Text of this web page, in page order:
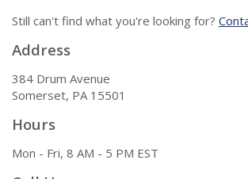
Still can't find what you're looking for?
Address
384 Drum Avenue
Somerset, PA 15501
Hours
Mon - Fri, 8 AM - 5 PM EST